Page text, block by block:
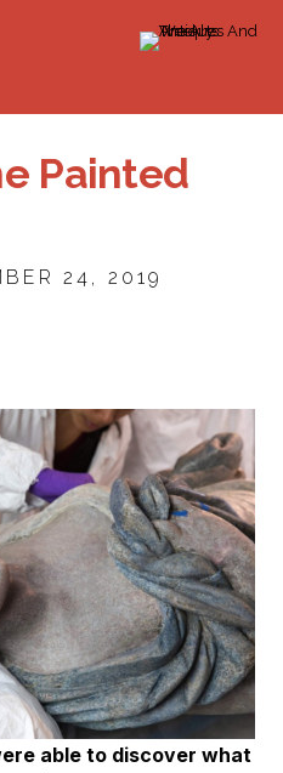
Painted
24, 2019
able to discover what